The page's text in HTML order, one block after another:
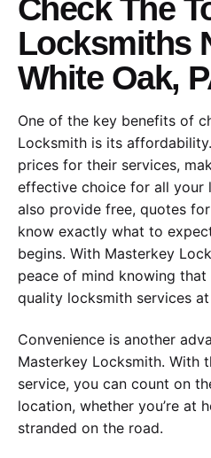
Check The
Locksmiths
White Oak,
One of the key benefits of
Locksmith is its
prices for their services,
effective choice for all your
also provide free, quotes
know exactly what to
begins. With Masterkey
peace of mind knowing
quality locksmith services
Convenience is another
Masterkey Locksmith. With
service, you can count on
location, whether you’re at
stranded on the road.